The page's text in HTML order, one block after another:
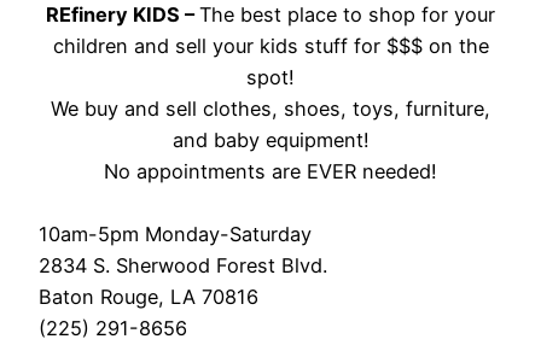
REfinery KIDS –The best place to shop for your
children and sell your kids stuff for $$$ on the
spot!
We buy and sell clothes, shoes, toys, furniture,
and baby equipment!
No appointments are EVER needed!
10am-5pm Monday-Saturday
2834 S. Sherwood Forest Blvd.
Baton Rouge, LA 70816
(225) 291-8656